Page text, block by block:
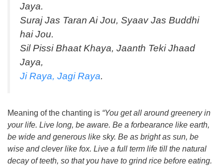
Jaya.
Suraj Jas Taran Ai Jou, Syaav Jas Buddhi
hai Jou.
Sil Pissi Bhaat Khaya, Jaanth Teki Jhaad
Jaya,
Ji Raya, Jagi Raya.
Meaning of the chanting is “You get all around greenery in
your life. Live long, be aware. Be a forbearance like earth,
be wide and generous like sky. Be as bright as sun, be
wise and clever like fox. Live a full term life till the natural
decay of teeth, so that you have to grind rice before eating.